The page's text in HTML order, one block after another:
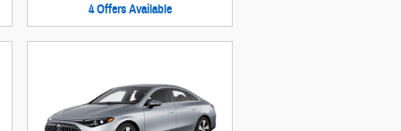
4 Offers Available